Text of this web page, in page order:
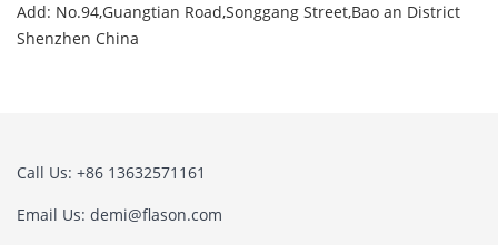
Add: No.94,Guangtian Road,Songgang Street,Bao an District
Shenzhen China
Call Us: +86 13632571161
Email Us: demi@flason.com